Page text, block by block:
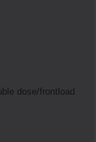
dose/frontload